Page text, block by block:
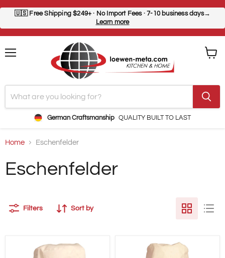
🇺🇸 Free Shipping $249+ · No Import Fees · 7-10 business days→
Learn more
German Craftsmanship QUALITY BUILT TO LAST
Home Eschenfelder
Eschenfelder
Filters Sort by